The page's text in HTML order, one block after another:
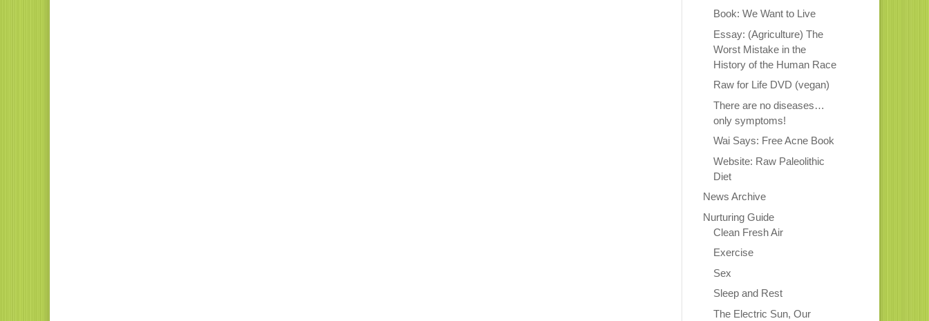
Book: We Want to Live
Essay: (Agriculture) The
Worst Mistake in the
History of the Human Race
Raw for Life DVD (vegan)
There are no diseases…
only symptoms!
Wai Says: Free Acne Book
Website: Raw Paleolithic
Diet
News Archive
Nurturing Guide
Clean Fresh Air
Exercise
Sex
Sleep and Rest
The Electric Sun, Our